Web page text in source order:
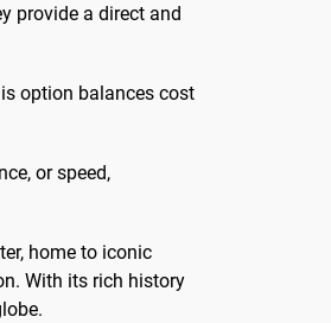
provide a direct and
option balances cost
or speed,
home to iconic
With its rich history